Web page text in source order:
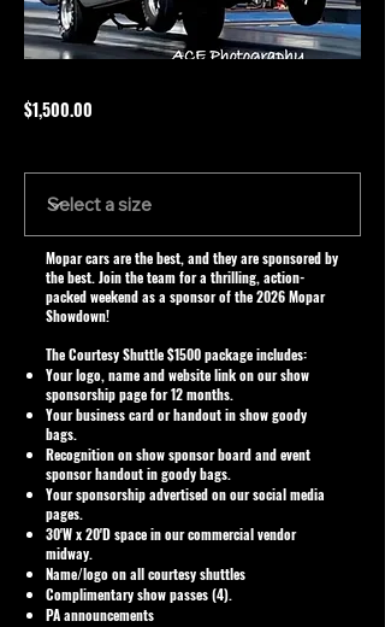
$1,500.00
Mopar cars are the best, and they are sponsored by
the best. Join the team for a thrilling, action-
packed weekend as a sponsor of the 2026 Mopar
Showdown!
The Courtesy Shuttle $1500 package includes:
Your logo, name and website link on our show
sponsorship page for 12 months.
Your business card or handout in show goody
bags.
Recognition on show sponsor board and event
sponsor handout in goody bags.
Your sponsorship advertised on our social media
pages.
30'W x 20'D space in our commercial vendor
midway.
Name/logo on all courtesy shuttles
Complimentary show passes (4).
PA announcements